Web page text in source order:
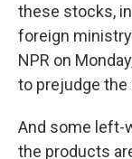
these stocks,
foreign
NPR on
to prejudge
And some left-
the products